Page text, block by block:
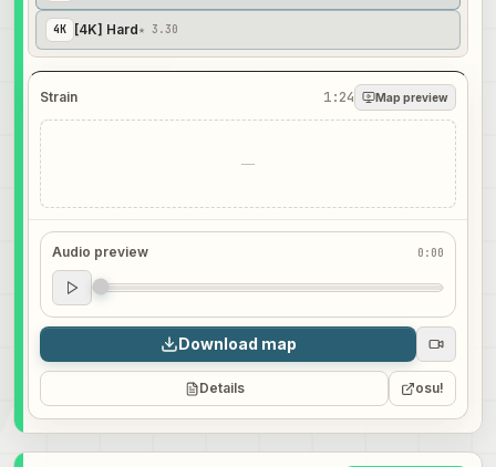
4 K [4K] Hard★ 3.30
Strain 1:24 Map preview
—
Audio preview 0:00
Audio preview
0:00
Download map
Details osu!